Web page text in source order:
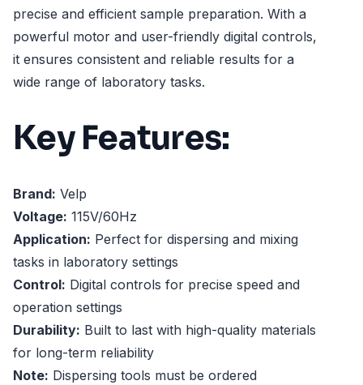
precise and efficient sample preparation. With a
powerful motor and user-friendly digital controls,
it ensures consistent and reliable results for a
wide range of laboratory tasks.
Key Features:
Brand: Velp
Voltage: 115V/60Hz
Application: Perfect for dispersing and mixing
tasks in laboratory settings
Control: Digital controls for precise speed and
operation settings
Durability: Built to last with high-quality materials
for long-term reliability
Note: Dispersing tools must be ordered